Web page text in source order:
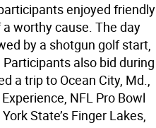
enjoyed friendly
worthy cause. The day
by a shotgun golf start,
also bid during
a trip to Ocean City, Md.,
NFL Pro Bowl
State’s Finger Lakes,